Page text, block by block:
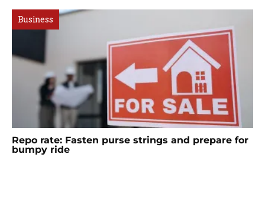
Business
Repo rate: Fasten purse strings and prepare for
bumpy ride